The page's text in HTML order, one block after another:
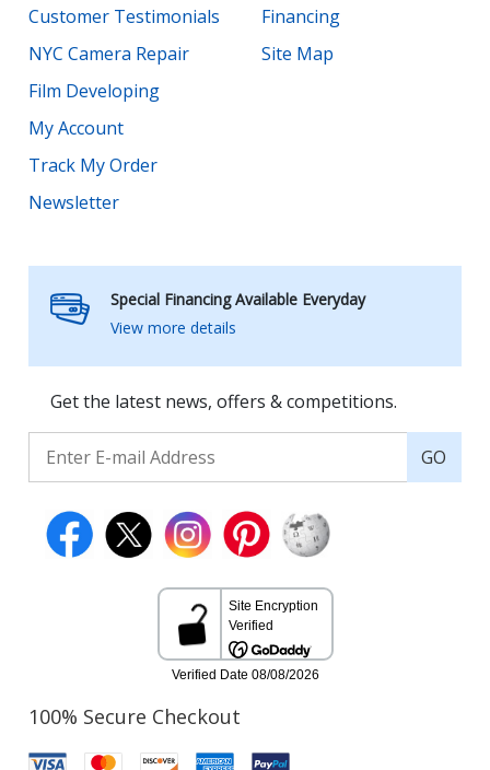
Customer Testimonials
NYC Camera Repair
Film Developing
My Account
Track My Order
Newsletter
Financing
Site Map
Special Financing Available Everyday
View more details
Get the latest news, offers & competitions.
GO
100% Secure Checkout